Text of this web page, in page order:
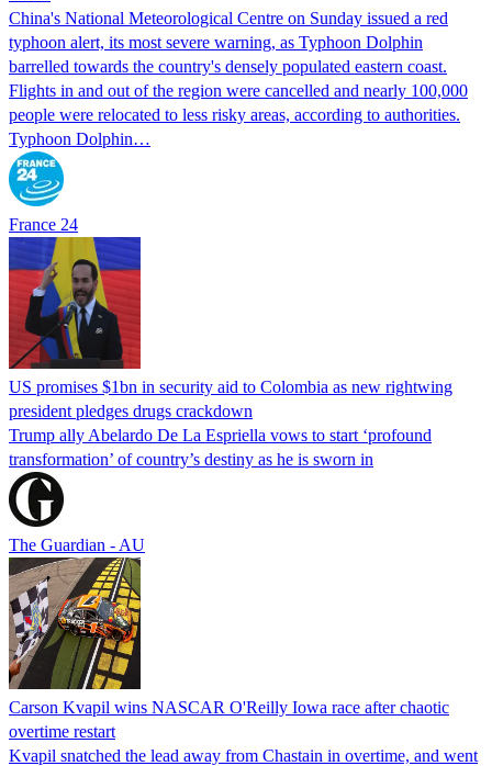
China's National Meteorological Centre on Sunday issued a red
typhoon alert, its most severe warning, as Typhoon Dolphin
barrelled towards the country's densely populated eastern coast.
Flights in and out of the region were cancelled and nearly 100,000
people were relocated to less risky areas, according to authorities.
Typhoon Dolphin…
France 24
US promises $1bn in security aid to Colombia as new rightwing
president pledges drugs crackdown
Trump ally Abelardo De La ‌Espriella vows to start ‘profound
transformation’ of country’s destiny as he is sworn in
The Guardian - AU
Carson Kvapil wins NASCAR O'Reilly Iowa race after chaotic
overtime restart
Kvapil snatched the lead away from Chastain in overtime, and went